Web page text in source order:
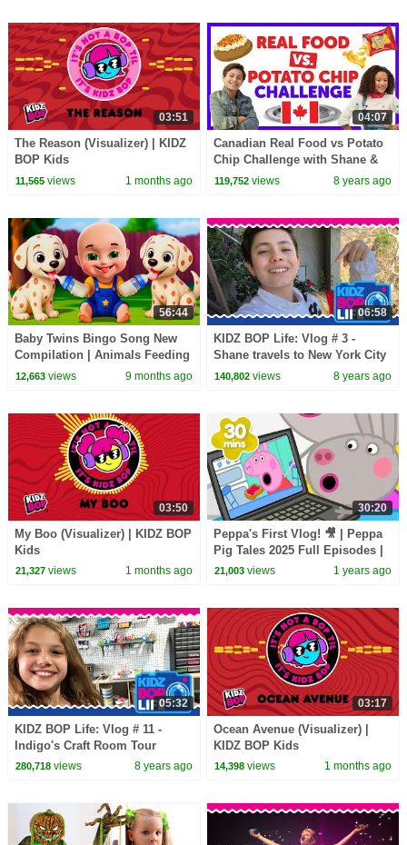
03:51
The Reason (Visualizer) | KIDZ
BOP Kids
11,565views 1 months ago
04:07
Canadian Real Food vs Potato
Chip Challenge with Shane &
Ahnya from The KIDZ BOP
119,752 views 8 years ago
56:44
Baby Twins Bingo Song New
Compilation | Animals Feeding
Song | Baby Cartoon and Kids
12,663views 9 months ago
06:58
KIDZ BOP Life: Vlog # 3 -
Shane travels to New York City
140,802 views 8 years ago
03:50
My Boo (Visualizer) | KIDZ BOP
Kids
21,327views 1 months ago
30:20
Peppa's First Vlog! 🎥 | Peppa
Pig Tales 2025 Full Episodes |
30 Minutes
21,003 views 1 years ago
05:32
KIDZ BOP Life: Vlog # 11 -
Indigo's Craft Room Tour
280,718views 8 years ago
03:17
Ocean Avenue (Visualizer) |
KIDZ BOP Kids
14,398 views 1 months ago